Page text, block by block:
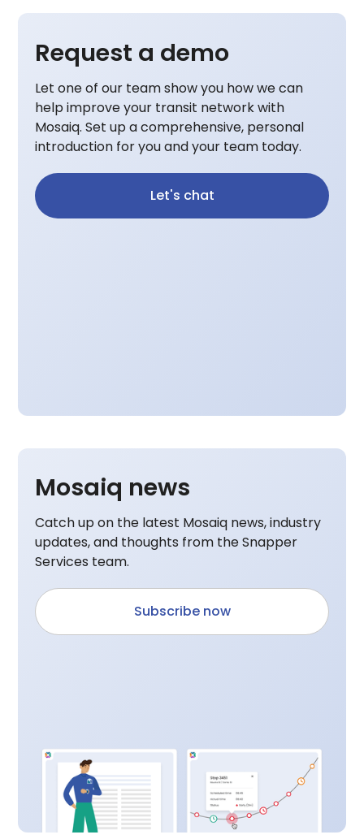
Request a demo
Let one of our team show you how we can
help improve your transit network with
Mosaiq. Set up a comprehensive, personal
introduction for you and your team today.
Let's chat
Mosaiq news
Catch up on the latest Mosaiq news, industry
updates, and thoughts from the Snapper
Services team.
Subscribe now